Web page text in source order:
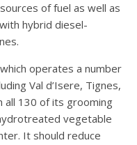
of fuel as well as
hybrid diesel-
operates a number
Val d’Isere, Tignes,
all 130 of its grooming
vegetable
It should reduce